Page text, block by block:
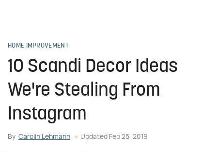
HOME IMPROVEMENT
10 Scandi Decor Ideas
We're Stealing From
Instagram
By Carolin Lehmann Updated Feb 25, 2019